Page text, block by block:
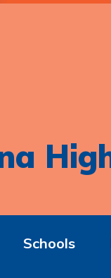
Schools